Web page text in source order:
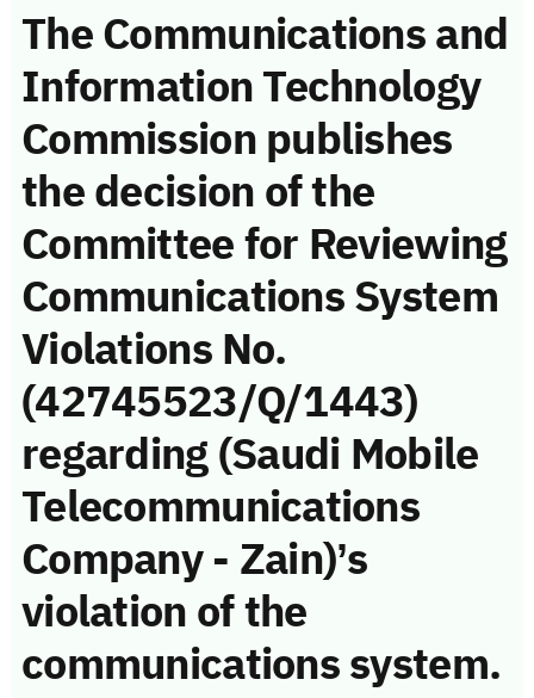
The Communications and
Information Technology
Commission publishes
the decision of the
Committee for Reviewing
Communications System
Violations No.
(42745523/Q/1443)
regarding (Saudi Mobile
Telecommunications
Company - Zain)’s
violation of the
communications system.